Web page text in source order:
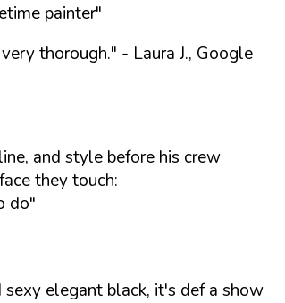
painter"
thorough." - Laura J., Google
and style before his crew
they touch:
do"
elegant black, it's def a show